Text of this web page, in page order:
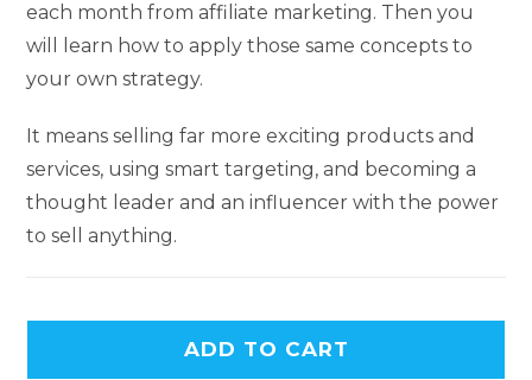
each month from affiliate marketing. Then you
will learn how to apply those same concepts to
your own strategy.
It means selling far more exciting products and
services, using smart targeting, and becoming a
thought leader and an influencer with the power
to sell anything.
ADD TO CART